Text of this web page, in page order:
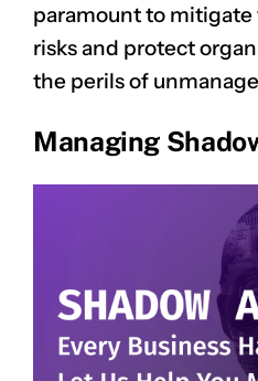
paramount to mitigate
risks and protect
the perils of
Managing